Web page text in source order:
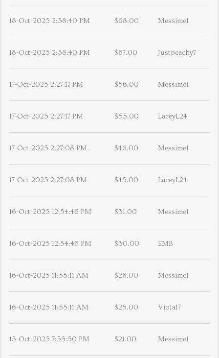
18-Oct-2025 2:38:40 PM $68.00 Messimel
18-Oct-2025 2:38:40 PM $67.00 Justpeachy7
17-Oct-2025 2:27:17 PM $56.00 Messimel
17-Oct-2025 2:27:17 PM $55.00 LaceyL24
17-Oct-2025 2:27:08 PM $46.00 Messimel
17-Oct-2025 2:27:08 PM $45.00 LaceyL24
16-Oct-2025 12:54:46 PM $31.00 Messimel
16-Oct-2025 12:54:46 PM $30.00 EMB
16-Oct-2025 11:55:11 AM $26.00 Messimel
16-Oct-2025 11:55:11 AM $25.00 Viola17
15-Oct-2025 7:55:50 PM $21.00 Messimel